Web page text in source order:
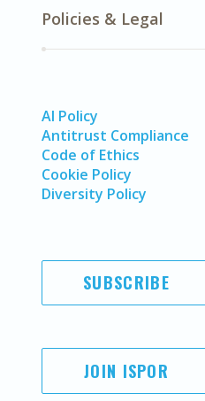
Policies & Legal
AI Policy
Antitrust Compliance
Code of Ethics
Cookie Policy
Diversity Policy
SUBSCRIBE
JOIN ISPOR